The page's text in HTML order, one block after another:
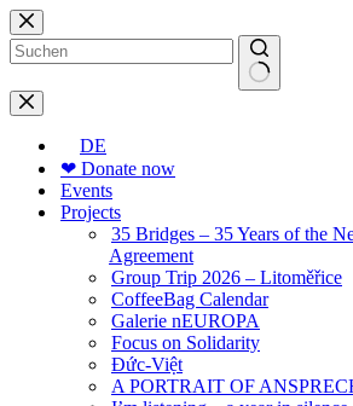
Skip
to
content
No
results
DE
❤ Donate now
Events
Projects
35 Bridges – 35 Years of the
Agreement
Group Trip 2026 – Litoměřice
CoffeeBag Calendar
Galerie nEUROPA
Focus on Solidarity
Đức-Việt
A PORTRAIT OF